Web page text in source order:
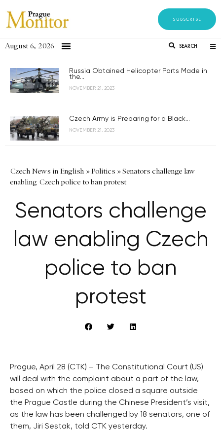
SUBSCRIBE
August 6, 2026 SEARCH
Russia Obtained Helicopter Parts Made in
the...
NOVEMBER 21, 2023
Czech Army is Preparing for a Black...
NOVEMBER 21, 2023
Czech News in English »Politics »Senators challenge law
enabling Czech police to ban protest
Senators challenge
law enabling Czech
police to ban
protest
Prague, April 28 (CTK) – The Constitutional Court (US)
will deal with the complaint about a part of the law,
based on which the police closed a square outside
the Prague Castle during the Chinese President’s visit,
as the law has been challenged by 18 senators, one of
them, Jiri Sestak, told CTK yesterday.